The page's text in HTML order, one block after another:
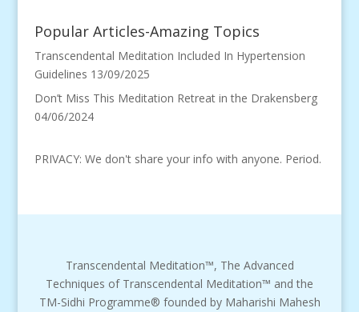
Popular Articles-Amazing Topics
Transcendental Meditation Included In Hypertension
Guidelines 13/09/2025
Don’t Miss This Meditation Retreat in the Drakensberg
04/06/2024
PRIVACY: We don't share your info with anyone. Period.
Transcendental Meditation™, The Advanced
Techniques of Transcendental Meditation™ and the
TM-Sidhi Programme® founded by Maharishi Mahesh